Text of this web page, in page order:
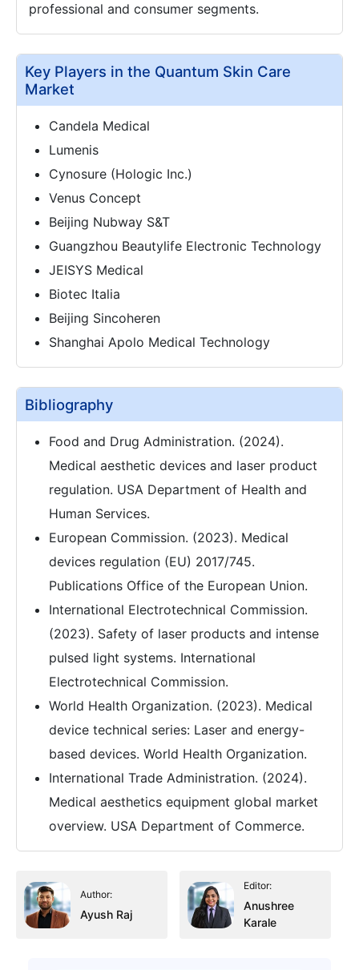
professional and consumer segments.
Key Players in the Quantum Skin Care
Market
Candela Medical
Lumenis
Cynosure (Hologic Inc.)
Venus Concept
Beijing Nubway S&T
Guangzhou Beautylife Electronic Technology
JEISYS Medical
Biotec Italia
Beijing Sincoheren
Shanghai Apolo Medical Technology
Bibliography
Food and Drug Administration. (2024).
Medical aesthetic devices and laser product
regulation. USA Department of Health and
Human Services.
European Commission. (2023). Medical
devices regulation (EU) 2017/745.
Publications Office of the European Union.
International Electrotechnical Commission.
(2023). Safety of laser products and intense
pulsed light systems. International
Electrotechnical Commission.
World Health Organization. (2023). Medical
device technical series: Laser and energy-
based devices. World Health Organization.
International Trade Administration. (2024).
Medical aesthetics equipment global market
overview. USA Department of Commerce.
Author:
Ayush Raj
Editor:
Anushree
Karale